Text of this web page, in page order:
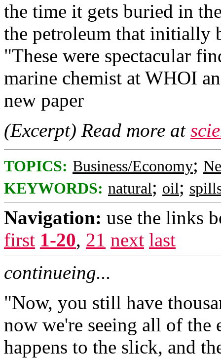
the time it gets buried in
the petroleum that initially
"These were spectacular
marine chemist at WHOI
new paper
(Excerpt) Read more at
TOPICS: Business/Economy;
KEYWORDS: natural; oil;
Navigation: use the links
first 1-20, 21 next last
continueing...
"Now, you still have
now we're seeing all of the
happens to the slick, and